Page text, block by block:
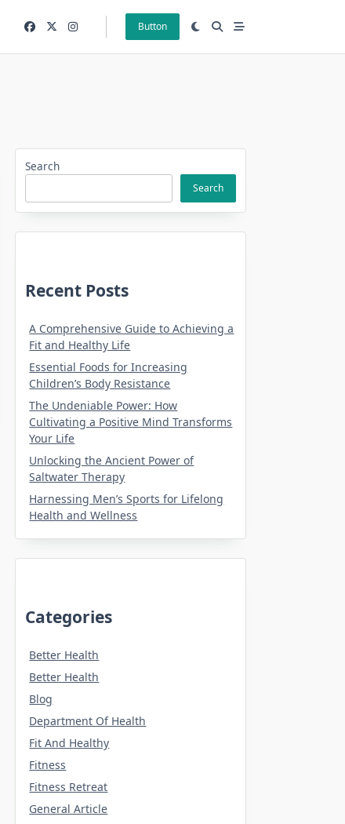
Button
Search
Search
Recent Posts
A Comprehensive Guide to Achieving a
Fit and Healthy Life
Essential Foods for Increasing
Children’s Body Resistance
The Undeniable Power: How
Cultivating a Positive Mind Transforms
Your Life
Unlocking the Ancient Power of
Saltwater Therapy
Harnessing Men’s Sports for Lifelong
Health and Wellness
Categories
Better Health
Better Health
Blog
Department Of Health
Fit And Healthy
Fitness
Fitness Retreat
General Article